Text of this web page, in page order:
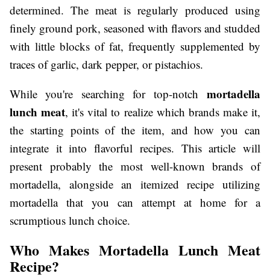
determined. The meat is regularly produced using
finely ground pork, seasoned with flavors and studded
with little blocks of fat, frequently supplemented by
traces of garlic, dark pepper, or pistachios.
While you're searching for top-notch mortadella
lunch meat, it's vital to realize which brands make it,
the starting points of the item, and how you can
integrate it into flavorful recipes. This article will
present probably the most well-known brands of
mortadella, alongside an itemized recipe utilizing
mortadella that you can attempt at home for a
scrumptious lunch choice.
Who Makes Mortadella Lunch Meat
Recipe?